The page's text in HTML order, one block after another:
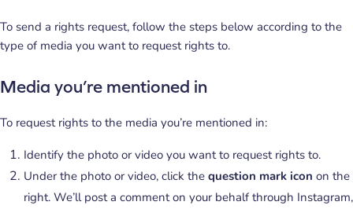
To send a rights request, follow the steps below according to the
type of media you want to request rights to.
Media you’re mentioned in
To request rights to the media you’re mentioned in:
Identify the photo or video you want to request rights to.
Under the photo or video, click the question mark icon on the
right. We’ll post a comment on your behalf through Instagram,